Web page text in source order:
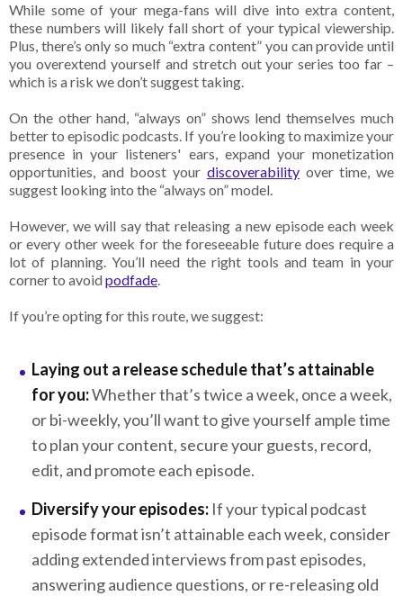
While some of your mega-fans will dive into extra content,
these numbers will likely fall short of your typical viewership.
Plus, there’s only so much “extra content” you can provide until
you overextend yourself and stretch out your series too far –
which is a risk we don’t suggest taking.
On the other hand, “always on” shows lend themselves much
better to episodic podcasts. If you’re looking to maximize your
presence in your listeners' ears, expand your monetization
opportunities, and boost your discoverabilityover time, we
suggest looking into the “always on” model.
However, we will say that releasing a new episode each week
or every other week for the foreseeable future does require a
lot of planning. You’ll need the right tools and team in your
corner to avoidpodfade.
If you’re opting for this route, we suggest:
Laying out a release schedule that’s attainable
for you:Whether that’s twice a week, once a week,
or bi-weekly, you’ll want to give yourself ample time
to plan your content, secure your guests, record,
edit, and promote each episode.
Diversify your episodes: If your typical podcast
episode format isn’t attainable each week, consider
adding extended interviews from past episodes,
answering audience questions, or re-releasing old